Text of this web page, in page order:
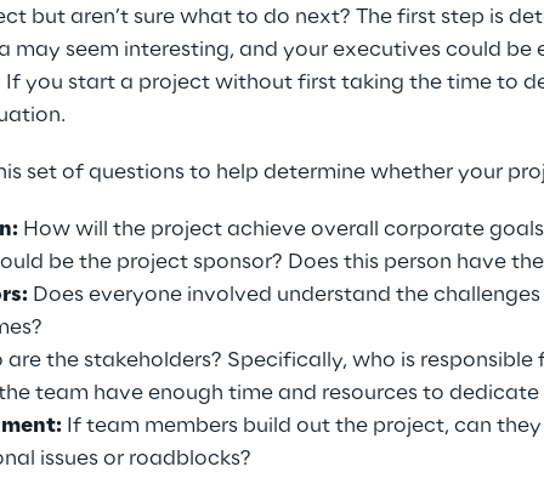
but aren’t sure what to do next? The first step is
may seem interesting, and your executives could
If you start a project without first taking the time to
set of questions to help determine whether your
How will the project achieve overall corporate
be the project sponsor? Does this person have
Does everyone involved understand the
are the stakeholders? Specifically, who is
team have enough time and resources to
If team members build out the project, can
issues or roadblocks?